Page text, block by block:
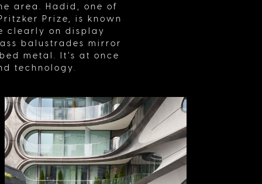
area. Hadid, one of
Prize, is known
clearly on display
balustrades mirror
metal. It’s at once
technology.